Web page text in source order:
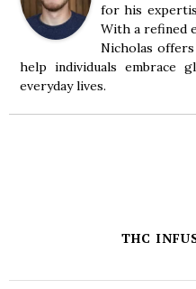
for his
With a refined
Nicholas
help individuals embrace
everyday lives.
THC